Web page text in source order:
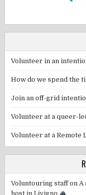
Volunteer in an
How do we spend the
Join an off-grid
Volunteer at a queer-
Volunteer at a Remote
Voluntouring staffonA
host in Livigno